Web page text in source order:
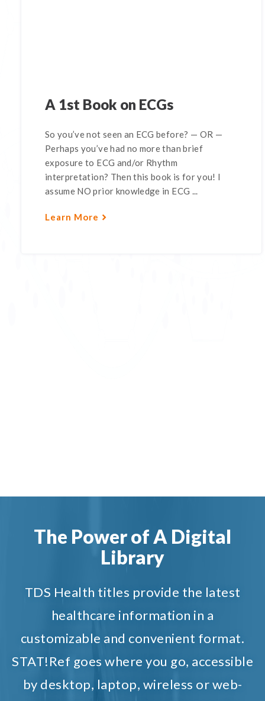
A 1st Book on ECGs
So you’ve not seen an ECG before? — OR —
Perhaps you’ve had no more than brief
exposure to ECG and/or Rhythm
interpretation? Then this book is for you! I
assume NO prior knowledge in ECG ...
Learn More
The Power of A Digital
Library
TDS Health titles provide the latest
healthcare information in a
customizable and convenient format.
STAT!Ref goes where you go, accessible
by desktop, laptop, wireless or web-